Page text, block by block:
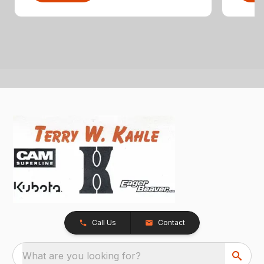
Call Us Contact
What are you looking for?